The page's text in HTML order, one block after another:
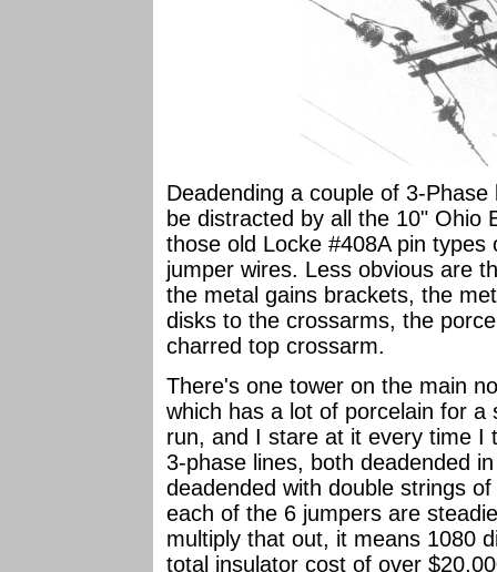
Deadending a couple of 3-
be distracted by all the 10" Ohio
those old Locke #408A pin
jumper wires. Less obvious are
the metal gains brackets, the
disks to the crossarms, the
charred top crossarm.
There's one tower on the main
which has a lot of porcelain for
run, and I stare at it every time I
3-phase lines, both deadended
deadended with double strings
each of the 6 jumpers are
multiply that out, it means 1080
total insulator cost of over